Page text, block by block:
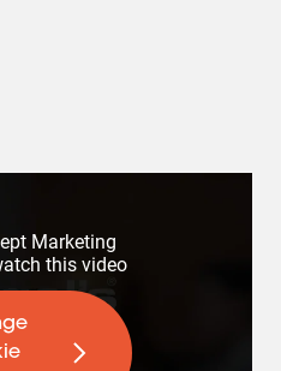
Marketing
this video